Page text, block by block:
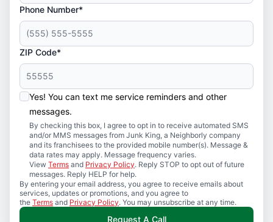
Phone Number*
ZIP Code*
Yes! You can text me service reminders and other
messages.
By checking this box, I agree to opt in to receive automated SMS
and/or MMS messages from Junk King, a Neighborly company
and its franchisees to the provided mobile number(s). Message &
data rates may apply. Message frequency varies.
View Terms and Privacy Policy. Reply STOP to opt out of future
messages. Reply HELP for help.
By entering your email address, you agree to receive emails about
services, updates or promotions, and you agree to
the Terms and Privacy Policy. You may unsubscribe at any time.
Request A Call